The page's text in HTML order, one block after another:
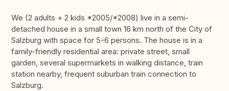
We (2 adults + 2 kids *2005/*2008) live in a semi-
detached house in a small town 16 km north of the City of
Salzburg with space for 5-6 persons. The house is in a
family-friendly residential area: private street, small
garden, several supermarkets in walking distance, train
station nearby, frequent suburban train connection to
Salzburg.